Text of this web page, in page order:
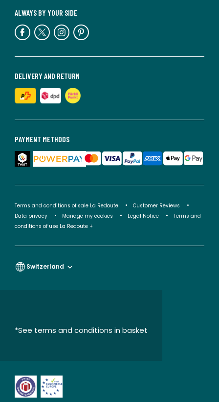
PAYMENT METHODS
DELIVERY AND RETURN
ALWAYS BY YOUR SIDE
Terms and conditions of sale La Redoute
Customer Reviews
Data privacy
Manage my cookies Legal Notice
Terms and
conditions of use La Redoute +
Switzerland
*See terms and conditions in basket